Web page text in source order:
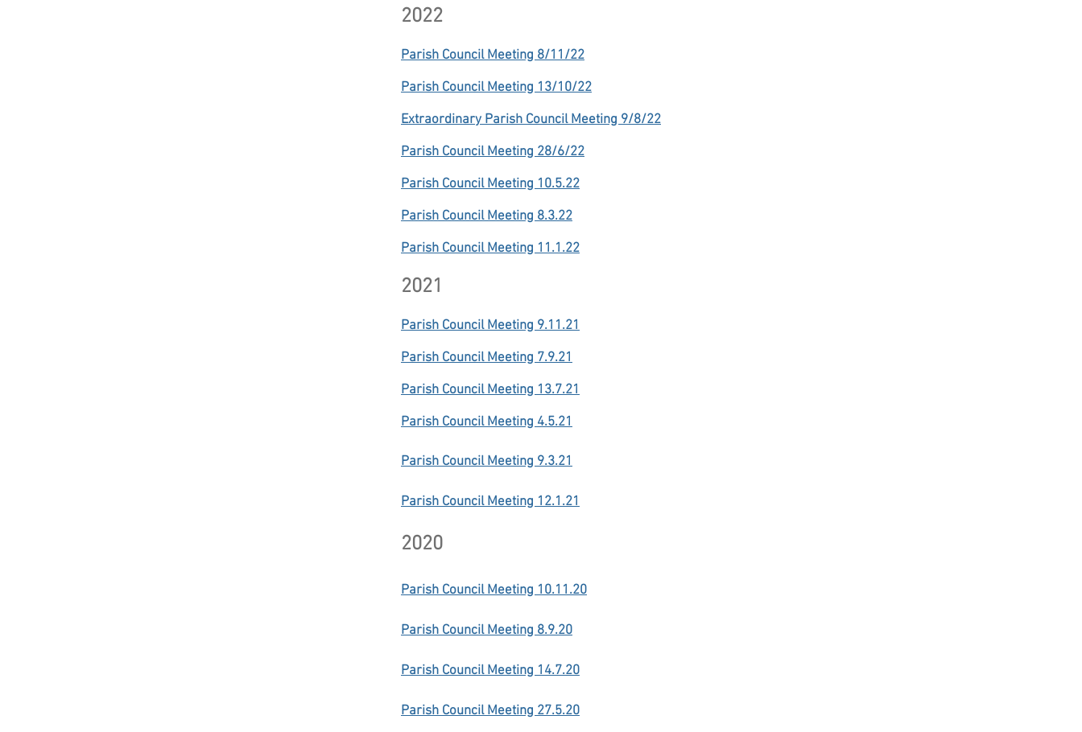
2022
Parish Council Meeting 8/11/22
Parish Council Meeting 13/10/22
Extraordinary Parish Council Meeting 9/8/22
Parish Council Meeting 28/6/22
Parish Council Meeting 10.5.22
Parish Council Meeting 8.3.22
Parish Council Meeting 11.1.22
2021
Parish Council Meeting 9.11.21
Parish Council Meeting 7.9.21
Parish Council Meeting 13.7.21
Parish Council Meeting 4.5.21
Parish Council Meeting 9.3.21
Parish Council Meeting 12.1.21
2020
Parish Council Meeting 10.11.20
Parish Council Meeting 8.9.20
Parish Council Meeting 14.7.20
Parish Council Meeting 27.5.20